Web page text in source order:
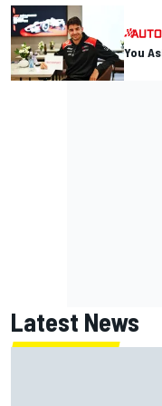
You
Latest News